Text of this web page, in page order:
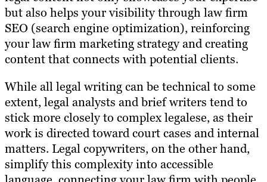
but also helps your visibility through law firm
SEO (search engine optimization), reinforcing
your law firm marketing strategy and creating
content that connects with potential clients.
While all legal writing can be technical to some
extent, legal analysts and brief writers tend to
stick more closely to complex legalese, as their
work is directed toward court cases and internal
matters. Legal copywriters, on the other hand,
simplify this complexity into accessible